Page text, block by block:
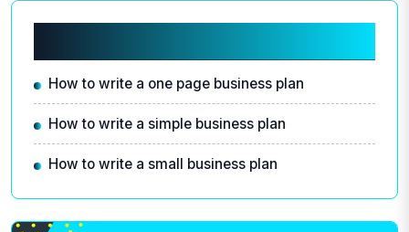
How to write a one page business plan
How to write a simple business plan
How to write a small business plan